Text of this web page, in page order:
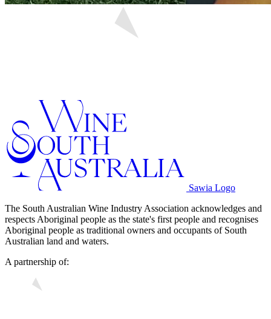
Sawia Logo
The South Australian Wine Industry Association acknowledges and
respects Aboriginal people as the state's first people and recognises
Aboriginal people as traditional owners and occupants of South
Australian land and waters.
A partnership of: